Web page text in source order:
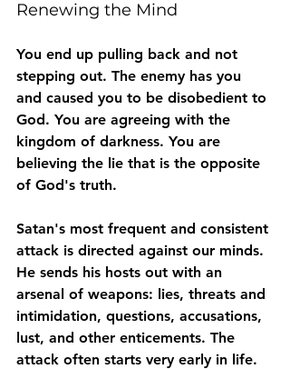
Renewing the Mind
You end up pulling back and not
stepping out. The enemy has you
and caused you to be disobedient to
God. You are agreeing with the
kingdom of darkness. You are
believing the lie that is the opposite
of God's truth.
Satan's most frequent and consistent
attack is directed against our minds.
He sends his hosts out with an
arsenal of weapons: lies, threats and
intimidation, questions, accusations,
lust, and other enticements. The
attack often starts very early in life.